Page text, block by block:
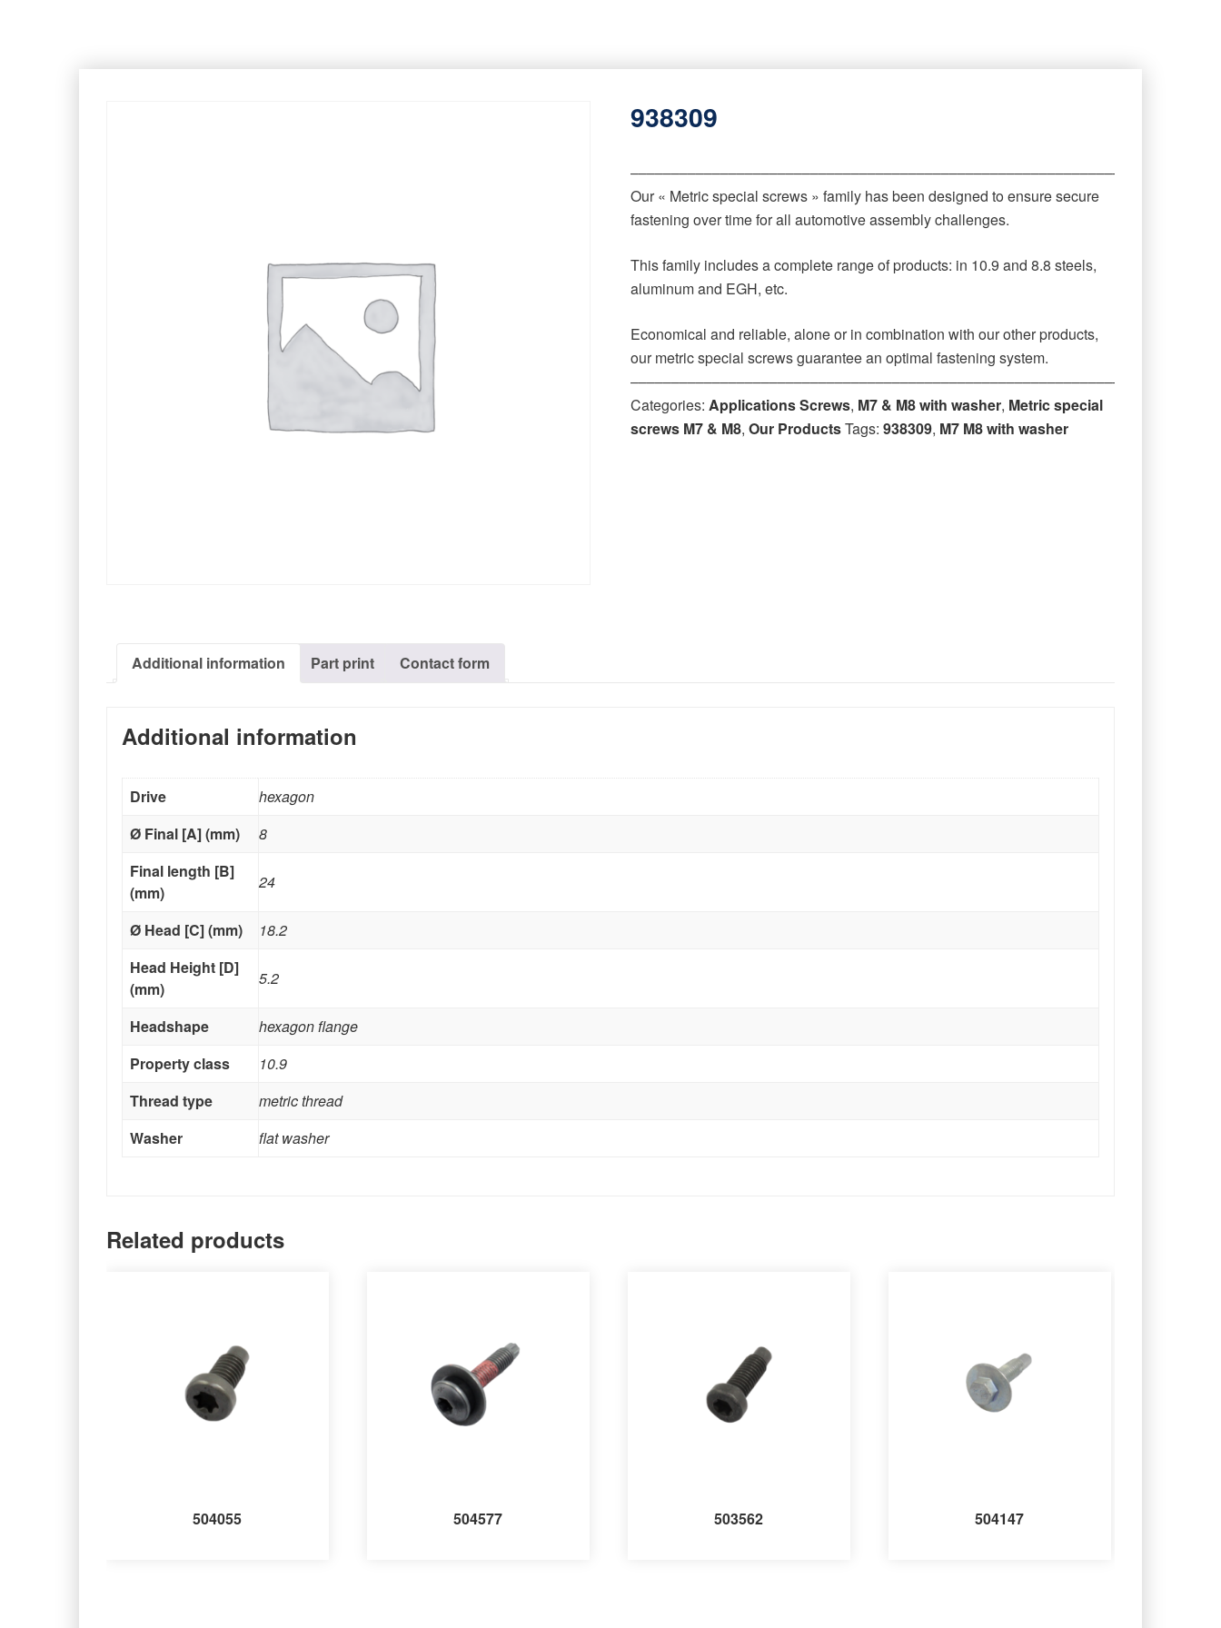
938309
‒‒‒‒‒‒‒‒‒‒‒‒‒‒‒‒‒‒‒‒‒‒‒‒‒‒‒‒‒‒‒‒‒‒‒‒‒‒‒‒‒‒‒‒‒‒‒‒‒‒‒‒‒‒‒‒‒‒‒‒‒‒‒‒‒‒
Our « Metric special screws » family has been designed to ensure secure
fastening over time for all automotive assembly challenges.
This family includes a complete range of products: in 10.9 and 8.8 steels,
aluminum and EGH, etc.
Economical and reliable, alone or in combination with our other products,
our metric special screws guarantee an optimal fastening system.
‒‒‒‒‒‒‒‒‒‒‒‒‒‒‒‒‒‒‒‒‒‒‒‒‒‒‒‒‒‒‒‒‒‒‒‒‒‒‒‒‒‒‒‒‒‒‒‒‒‒‒‒‒‒‒‒‒‒‒‒‒‒‒‒‒‒
Categories:Applications Screws, M7 & M8 with washer, Metric special
screws M7 & M8,Our ProductsTags:938309, M7 M8 with washer
Additional information Part print Contact form
Additional information
Drive
hexagon
Ø Final [A] (mm)
8
Final length [B]
(mm)
24
Ø Head [C] (mm)
18.2
Head Height [D]
(mm)
5.2
Headshape
hexagon flange
Property class
10.9
Thread type
metric thread
Washer
flat washer
Related products
504055 504577 503562 504147